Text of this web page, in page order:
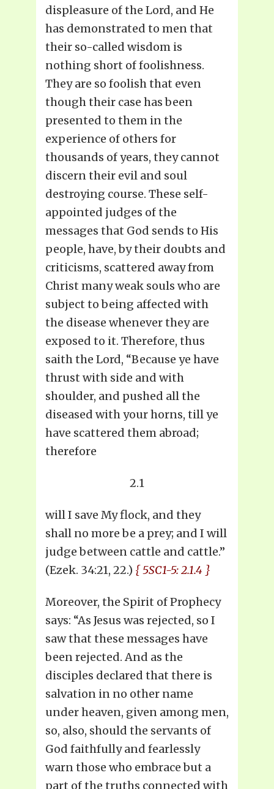
displeasure of the Lord, and He
has demonstrated to men that
their so-called wisdom is
nothing short of foolishness.
They are so foolish that even
though their case has been
presented to them in the
experience of others for
thousands of years, they cannot
discern their evil and soul
destroying course. These self-
appointed judges of the
messages that God sends to His
people, have, by their doubts and
criticisms, scattered away from
Christ many weak souls who are
subject to being affected with
the disease whenever they are
exposed to it. Therefore, thus
saith the Lord, “Because ye have
thrust with side and with
shoulder, and pushed all the
diseased with your horns, till ye
have scattered them abroad;
therefore
2.1
will I save My flock, and they
shall no more be a prey; and I will
judge between cattle and cattle.”
(Ezek. 34:21, 22.) { 5SC1-5: 2.1.4 }
Moreover, the Spirit of Prophecy
says: “As Jesus was rejected, so I
saw that these messages have
been rejected. And as the
disciples declared that there is
salvation in no other name
under heaven, given among men,
so, also, should the servants of
God faithfully and fearlessly
warn those who embrace but a
part of the truths connected with